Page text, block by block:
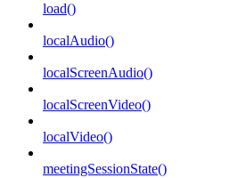
load()
localAudio()
localScreenAudio()
localScreenVideo()
localVideo()
meetingSessionState()